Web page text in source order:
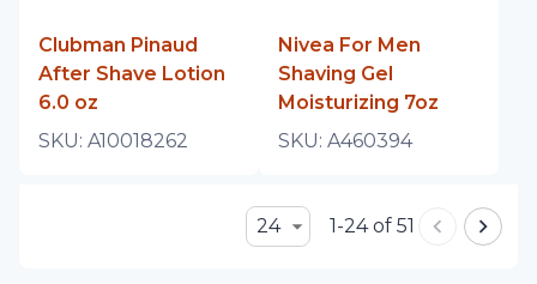
Clubman Pinaud
After Shave Lotion
6.0 oz
SKU: A10018262
Nivea For Men
Shaving Gel
Moisturizing 7oz
SKU: A460394
24 1-24 of 51